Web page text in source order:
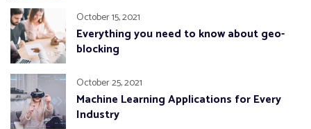
October 15, 2021
Everything you need to know about geo-
blocking
October 25, 2021
Machine Learning Applications for Every
Industry